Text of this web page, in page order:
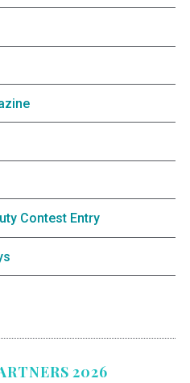
Contest Entry
2026